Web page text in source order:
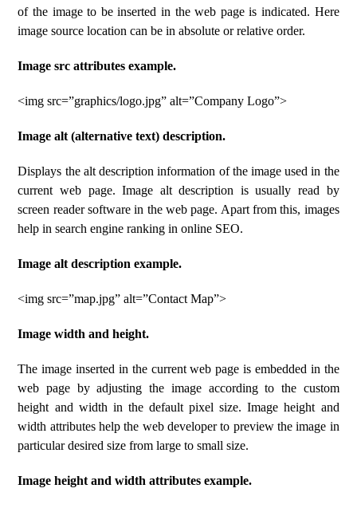
of the image to be inserted in the web page is indicated. Here
image source location can be in absolute or relative order.
Image src attributes example.
<img src=”graphics/logo.jpg” alt=”Company Logo”>
Image alt (alternative text) description.
Displays the alt description information of the image used in the
current web page. Image alt description is usually read by
screen reader software in the web page. Apart from this, images
help in search engine ranking in online SEO.
Image alt description example.
<img src=”map.jpg” alt=”Contact Map”>
Image width and height.
The image inserted in the current web page is embedded in the
web page by adjusting the image according to the custom
height and width in the default pixel size. Image height and
width attributes help the web developer to preview the image in
particular desired size from large to small size.
Image height and width attributes example.